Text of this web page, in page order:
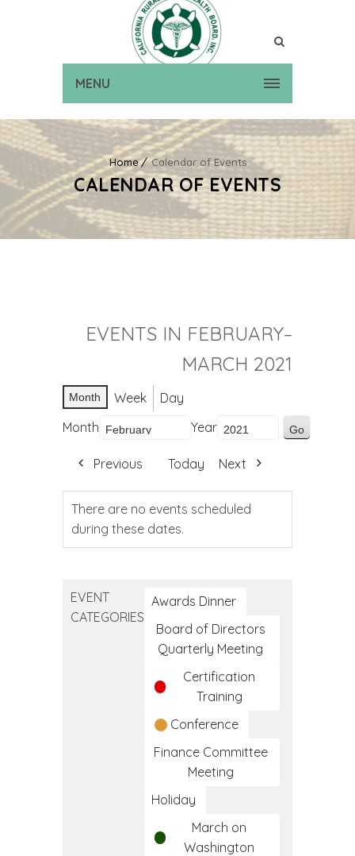
MENU
Home Calendar of Events
CALENDAR OF EVENTS
EVENTS IN FEBRUARY–
MARCH 2021
Month Week
Day
Month
Year
Previous Today Next
There are no events scheduled
during these dates.
EVENT
CATEGORIES
Awards Dinner
Board of Directors
Quarterly Meeting
Certification
Training
Conference
Finance Committee
Meeting
Holiday
March on
Washington